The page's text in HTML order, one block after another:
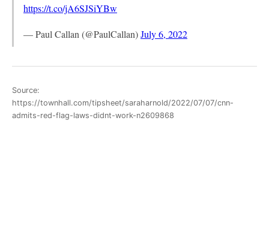
https://t.co/jA6SJSiYBw
— Paul Callan (@PaulCallan)July 6, 2022
Source:
https://townhall.com/tipsheet/saraharnold/2022/07/07/cnn-
admits-red-flag-laws-didnt-work-n2609868